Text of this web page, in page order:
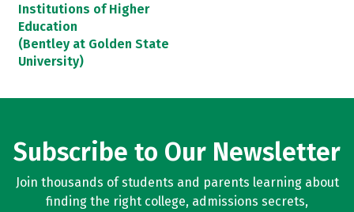
Institutions of Higher
Education
(Bentley at Golden State
University)
Subscribe to Our Newsletter
Join thousands of students and parents learning about
finding the right college, admissions secrets,